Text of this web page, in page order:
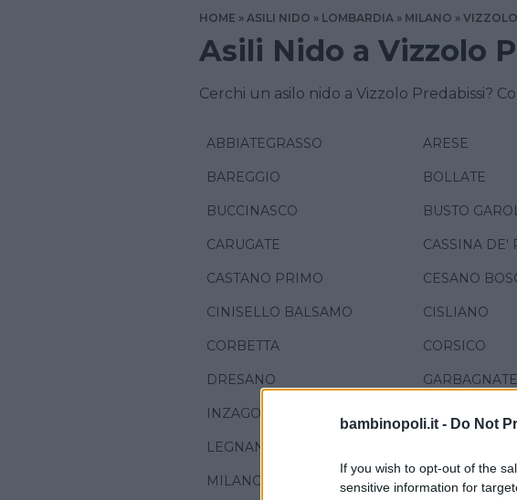
bambinopoli.it - Do Not
If you wish to opt-out of the
sensitive information for
HOME ASILI NIDO LOMBARDIA MILANO
Asili Nido a Vizzolo
Cerchi un asilo nido a Vizzolo Predabissi?
ABBIATEGRASSO ARESE
BAREGGIO BOLLATE
BUCCINASCO BUSTO
CARUGATE CASSINA DE'
CASTANO PRIMO CESANO
CINISELLO BALSAMO CISLIANO
CORBETTA CORSICO
DRESANO
INZAGO
LEGNANO
MILANO NOVATE